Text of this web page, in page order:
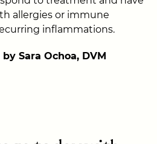
allergies or immune
inflammations.
Sara Ochoa, DVM